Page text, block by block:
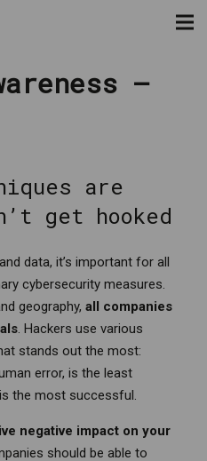
–
are
get hooked
data, it’s important for all
cybersecurity measures.
geography, all companies
. Hackers use various
stands out the most:
error, is the least
the most successful.
negative impact on your
should be able to